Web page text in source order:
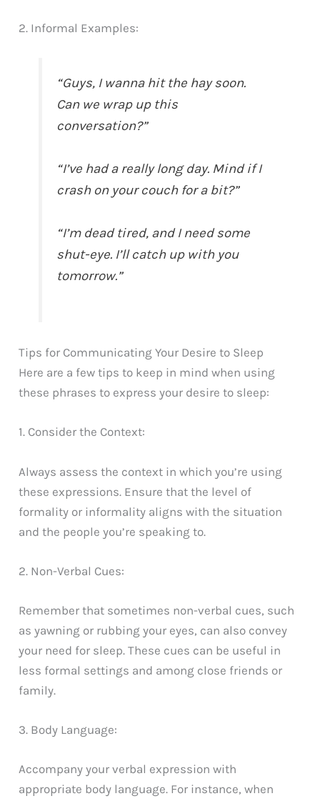
2. Informal Examples:
“Guys, I wanna hit the hay soon.
Can we wrap up this
conversation?”
“I’ve had a really long day. Mind if I
crash on your couch for a bit?”
“I’m dead tired, and I need some
shut-eye. I’ll catch up with you
tomorrow.”
Tips for Communicating Your Desire to Sleep
Here are a few tips to keep in mind when using
these phrases to express your desire to sleep:
1. Consider the Context:
Always assess the context in which you’re using
these expressions. Ensure that the level of
formality or informality aligns with the situation
and the people you’re speaking to.
2. Non-Verbal Cues:
Remember that sometimes non-verbal cues, such
as yawning or rubbing your eyes, can also convey
your need for sleep. These cues can be useful in
less formal settings and among close friends or
family.
3. Body Language:
Accompany your verbal expression with
appropriate body language. For instance, when